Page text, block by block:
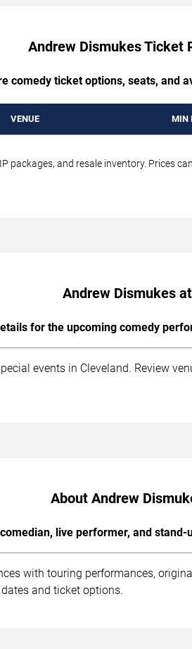
Andrew Dismukes Ticket
comedy ticket options, seats, and
VENUE MIN
packages, and resale inventory. Prices
Andrew Dismukes at
for the upcoming comedy
events in Cleveland. Review
About Andrew
live performer, and
with touring performances,
and ticket options.